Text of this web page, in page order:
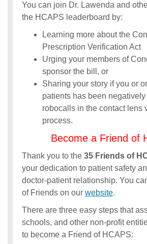
You can join Dr. Lawenda and
the HCAPS leaderboard by:
Learning more about the
Prescription Verification Act
Urging your members of
sponsor the bill, or
Sharing your story if you or
patients has been
robocalls in the contact lens
process.
Become a Friend of
Thank you to the 35 Friends of
your dedication to patient safety
doctor-patient relationship. You
of Friends on our website.
There are three easy steps that
schools, and other non-profit
to become a Friend of HCAPS: